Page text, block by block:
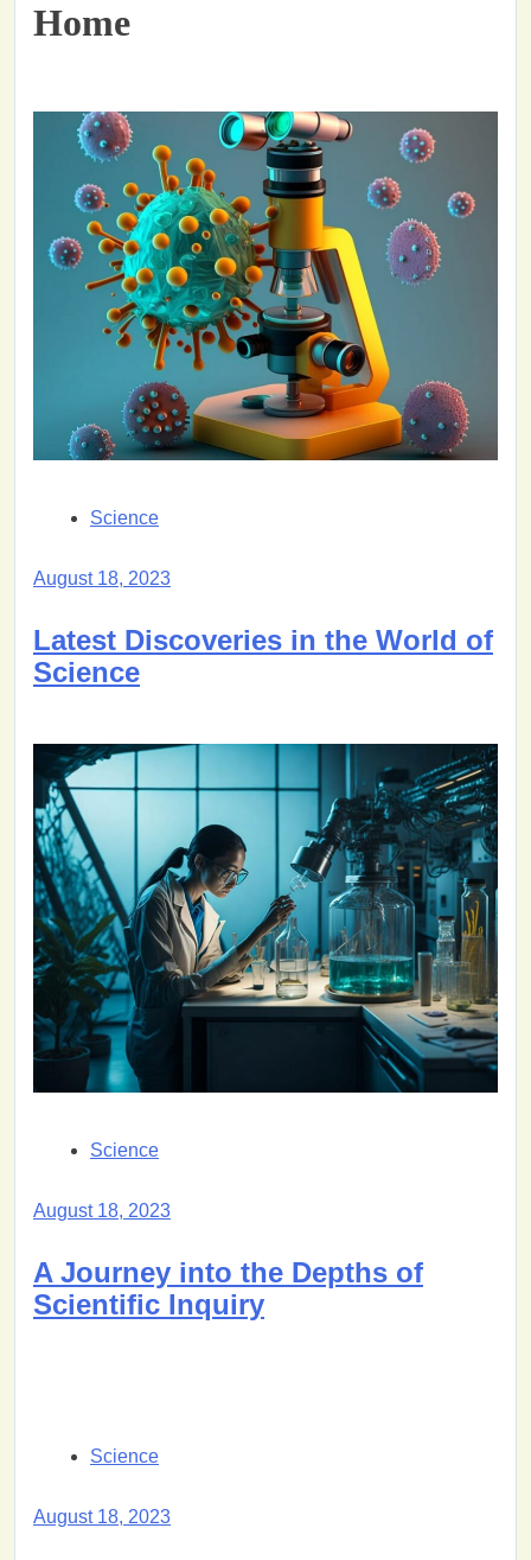
Home
Science
August 18, 2023
Latest Discoveries in the World of
Science
Science
August 18, 2023
A Journey into the Depths of
Scientific Inquiry
Science
August 18, 2023